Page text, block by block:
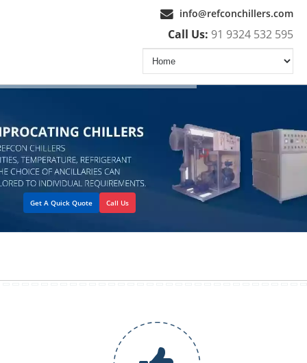
info@refconchillers.com
Call Us: 91 9324 532 595
Get A Quick Quote Call Us